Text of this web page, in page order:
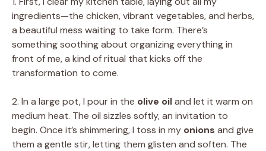
ingredients—the chicken, vibrant vegetables, and herbs,
a beautiful mess waiting to take form. There’s
something soothing about organizing everything in
front of me, a kind of ritual that kicks off the
transformation to come.
2. In a large pot, I pour in the olive oiland let it warm on
medium heat. The oil sizzles softly, an invitation to
begin. Once it’s shimmering, I toss in my onions and give
them a gentle stir, letting them glisten and soften. The